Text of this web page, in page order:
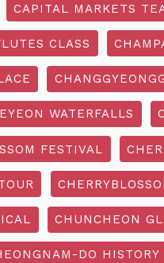
CAPITAL MARKETS
CLASS
WATERFALLS
FESTIVAL
CHUNCHEON
DO HISTORY